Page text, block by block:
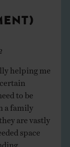
helping me
to be
a family
are vastly
space